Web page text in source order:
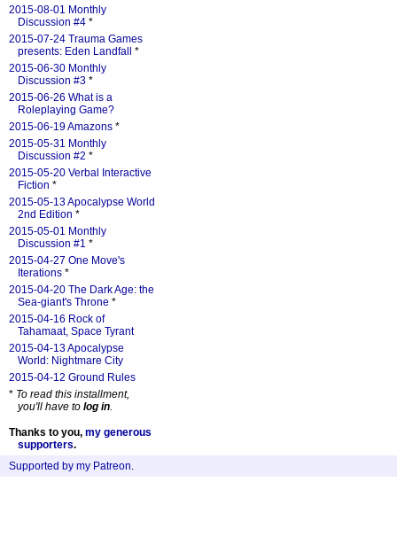
2015-08-01 Monthly
Discussion #4 *
2015-07-24 Trauma Games
presents: Eden Landfall
*
2015-06-30 Monthly
Discussion #3 *
2015-06-26 What is a
Roleplaying Game?
2015-06-19 Amazons *
2015-05-31 Monthly
Discussion #2 *
2015-05-20 Verbal Interactive
Fiction *
2015-05-13 Apocalypse World
2nd Edition *
2015-05-01 Monthly
Discussion #1 *
2015-04-27 One Move's
Iterations *
2015-04-20 The Dark Age: the
Sea-giant's Throne *
2015-04-16 Rock of
Tahamaat, Space Tyrant
2015-04-13 Apocalypse
World: Nightmare City
2015-04-12 Ground Rules
* To read this installment,
you'll have to log in.
Thanks to you, my generous
supporters.
Supported by my Patreon.